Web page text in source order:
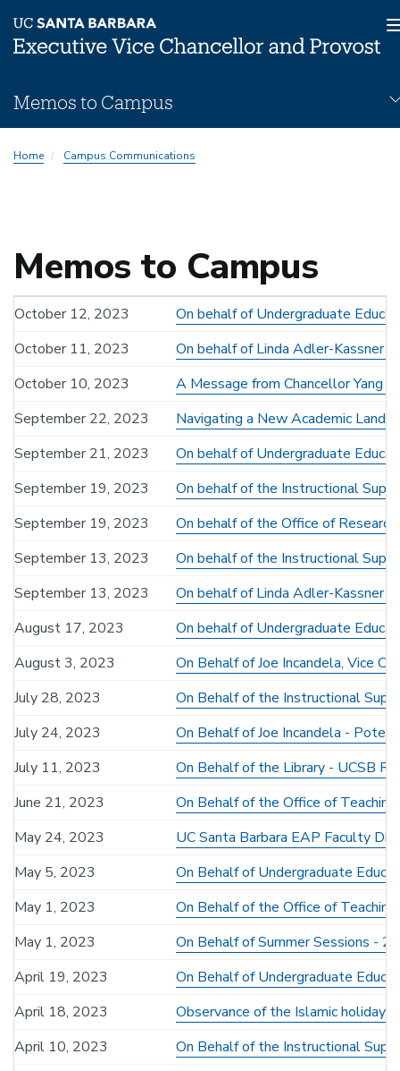
to
main
Memos to Campus
Subnav
Home Campus Communications
Memos to Campus
October 12, 2023
On behalf of Undergraduate
October 11, 2023
On behalf of Linda Adler-Kassner
October 10, 2023
A Message from Chancellor Yang
September 22, 2023
Navigating a New Academic
September 21, 2023
On behalf of Undergraduate
September 19, 2023
On behalf of the Instructional
September 19, 2023
On behalf of the Office of
September 13, 2023
On behalf of the Instructional
September 13, 2023
On behalf of Linda Adler-Kassner
August 17, 2023
On behalf of Undergraduate
August 3, 2023
On Behalf of Joe Incandela, Vice
July 28, 2023
On Behalf of the Instructional
July 24, 2023
On Behalf of Joe Incandela -
July 11, 2023
On Behalf of the Library - UCSB
June 21, 2023
On Behalf of the Office of
May 24, 2023
UC Santa Barbara EAP Faculty
May 5, 2023
On Behalf of Undergraduate
May 1, 2023
On Behalf of the Office of
May 1, 2023
On Behalf of Summer Sessions -
April 19, 2023
On Behalf of Undergraduate
April 18, 2023
Observance of the Islamic holiday
April 10, 2023
On Behalf of the Instructional